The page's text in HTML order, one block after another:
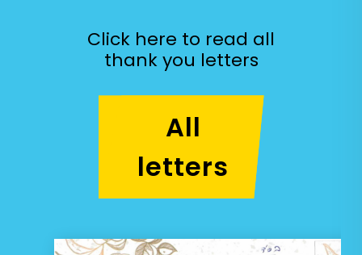
Click here to read all
thank you letters
All
letters